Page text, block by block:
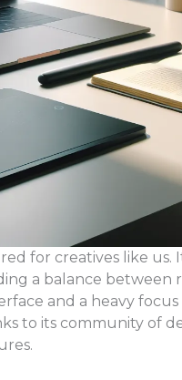
for creatives like us.
a balance between
and a heavy
to its community of